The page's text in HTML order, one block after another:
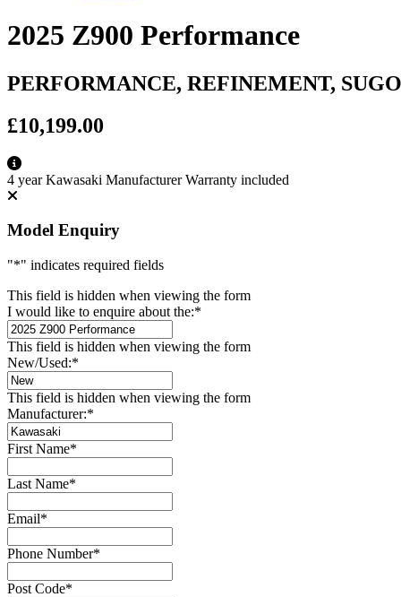
2025 Z900 Performance
PERFORMANCE, REFINEMENT,
£10,199.00
4 year Kawasaki Manufacturer Warranty included
Model Enquiry
"*" indicates required fields
This field is hidden when viewing the form
I would like to enquire about the:*
This field is hidden when viewing the form
New/Used:*
This field is hidden when viewing the form
Manufacturer:*
First Name*
Last Name*
Email*
Phone Number*
Post Code*